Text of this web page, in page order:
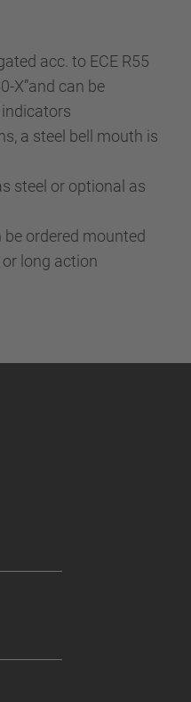
acc. to ECE R55
X”and can be
a steel bell mouth is
steel or optional as
ordered mounted
long action